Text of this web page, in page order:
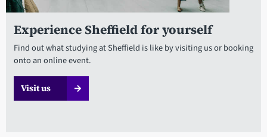
Experience Sheffield for yourself
Find out what studying at Sheffield is like by visiting us or booking
onto an online event.
Visit us